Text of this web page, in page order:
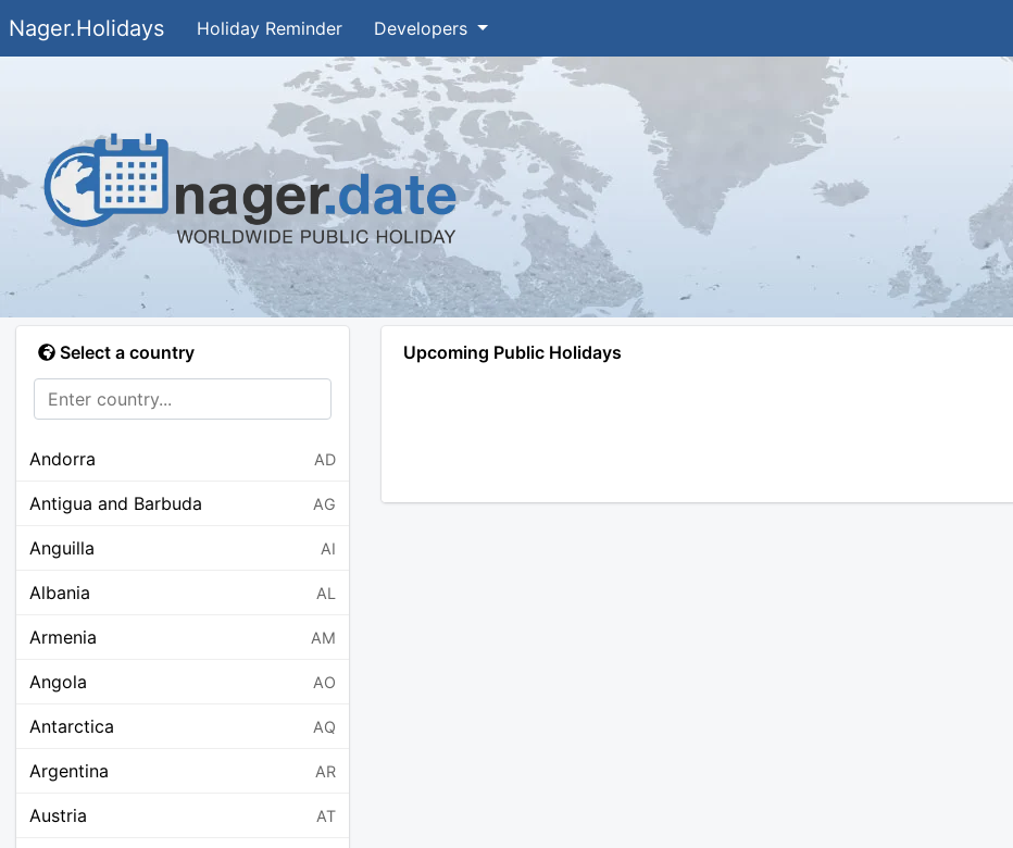
Nager.Holidays Holiday Reminder Developers
Select a country
Andorra AD
Antigua and Barbuda AG
Anguilla AI
Albania AL
Armenia AM
Angola AO
Antarctica AQ
Argentina AR
Austria AT
Upcoming Public Holidays